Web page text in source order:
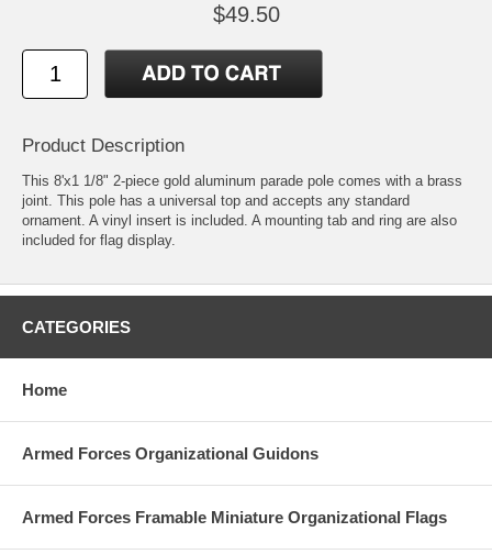
$49.50
Product Description
This 8'x1 1/8" 2-piece gold aluminum parade pole comes with a brass
joint. This pole has a universal top and accepts any standard
ornament. A vinyl insert is included. A mounting tab and ring are also
included for flag display.
CATEGORIES
Home
Armed Forces Organizational Guidons
Armed Forces Framable Miniature Organizational Flags